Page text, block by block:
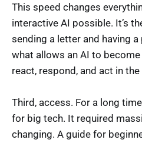
This speed changes
interactive AI possible. It’s
sending a letter and having
what allows an AI to
react, respond, and act in
Third, access. For a long
for big tech. It required
changing. A guide for